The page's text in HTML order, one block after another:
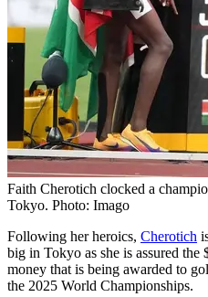
Faith Cherotich clocked a
Tokyo. Photo: Imago
Following her heroics, Cherotich
big in Tokyo as she is assured
money that is being awarded to
the 2025 World Championships.